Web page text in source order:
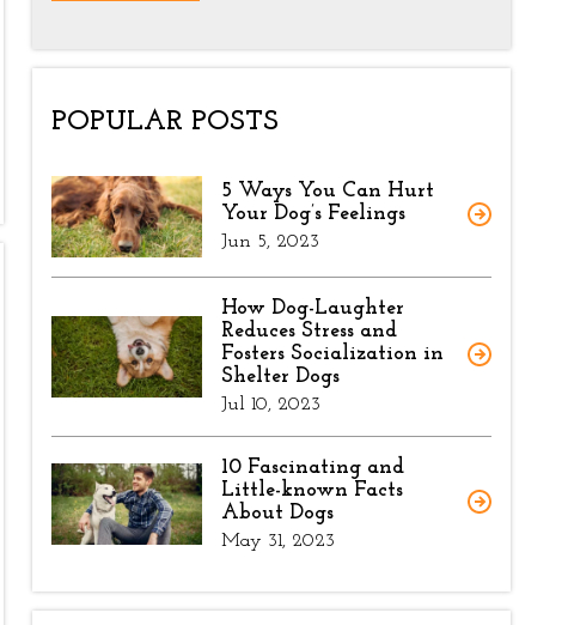
POPULAR POSTS
5 Ways You Can Hurt
Your Dog’s Feelings
Jun 5, 2023
How Dog-Laughter
Reduces Stress and
Fosters Socialization in
Shelter Dogs
Jul 10, 2023
10 Fascinating and
Little-known Facts
About Dogs
May 31, 2023